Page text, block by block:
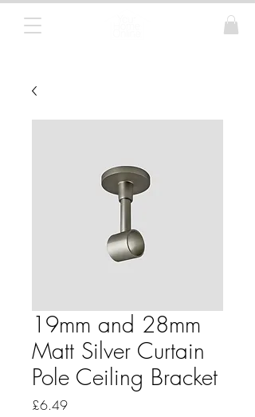
19mm and 28mm
Matt Silver Curtain
Pole Ceiling Bracket
£6.49Price